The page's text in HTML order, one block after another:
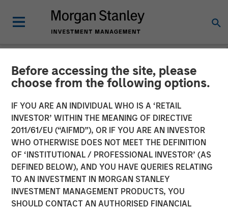
Before accessing the site, please
choose from the following options.
IF YOU ARE AN INDIVIDUAL WHO IS A ‘RETAIL
INVESTOR’ WITHIN THE MEANING OF DIRECTIVE
2011/61/EU (“AIFMD”), OR IF YOU ARE AN INVESTOR
WHO OTHERWISE DOES NOT MEET THE DEFINITION
OF ‘INSTITUTIONAL / PROFESSIONAL INVESTOR’ (AS
DEFINED BELOW), AND YOU HAVE QUERIES RELATING
TO AN INVESTMENT IN MORGAN STANLEY
INVESTMENT MANAGEMENT PRODUCTS, YOU
SHOULD CONTACT AN AUTHORISED FINANCIAL
NEWSROOM
Morgan Stanley
Infrastructure Announces
Sale of Madrileña Red de
Gas
22 APRIL 2015